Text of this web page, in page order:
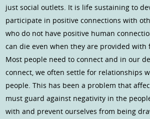
just social outlets. It is life sustaining to
participate in positive connections with
who do not have positive human
can die even when they are provided with
Most people need to connect and in our
connect, we often settle for relationships
people. This has been a problem that
must guard against negativity in the
with and prevent ourselves from being